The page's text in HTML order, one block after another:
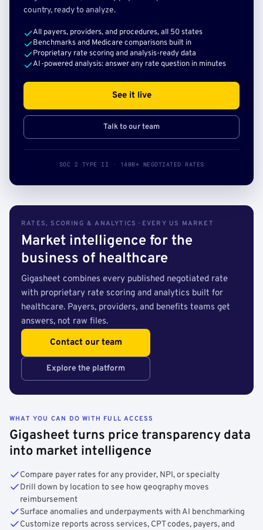
country, ready to analyze.
All payers, providers, and procedures, all 50 states
Benchmarks and Medicare comparisons built in
Proprietary rate scoring and analysis-ready data
AI-powered analysis: answer any rate question in minutes
See it live
Talk to our team
SOC 2 TYPE II · 140B+ NEGOTIATED RATES
RATES, SCORING & ANALYTICS · EVERY US MARKET
Market intelligence for the
business of healthcare
Gigasheet combines every published negotiated rate
with proprietary rate scoring and analytics built for
healthcare. Payers, providers, and benefits teams get
answers, not raw files.
Contact our team
Explore the platform
WHAT YOU CAN DO WITH FULL ACCESS
Gigasheet turns price transparency data
into market intelligence
Compare payer rates for any provider, NPI, or specialty
Drill down by location to see how geography moves
reimbursement
Surface anomalies and underpayments with AI benchmarking
Customize reports across services, CPT codes, payers, and